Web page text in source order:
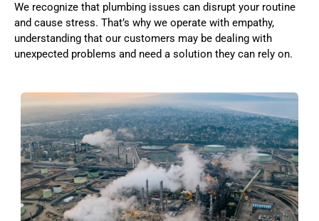
We recognize that plumbing issues can disrupt your routine
and cause stress. That’s why we operate with empathy,
understanding that our customers may be dealing with
unexpected problems and need a solution they can rely on.